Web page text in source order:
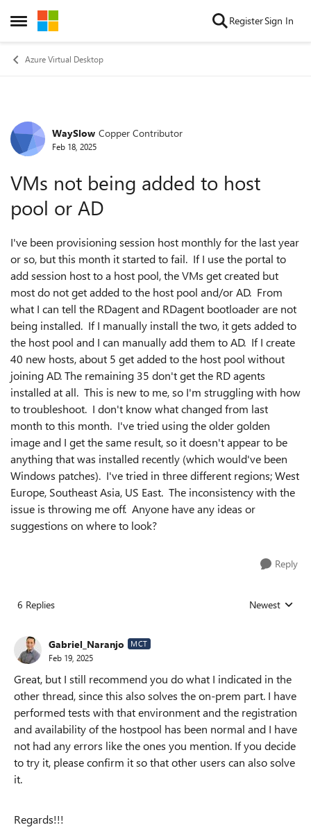
Open Side Menu
Skip to content RegisterSign In
Azure Virtual Desktop
Forum Discussion
WaySlow Copper Contributor
Feb 18, 2025
VMs not being added to host
pool or AD
I've been provisioning session host monthly for the last year
or so, but this month it started to fail. If I use the portal to
add session host to a host pool, the VMs get created but
most do not get added to the host pool and/or AD. From
what I can tell the RDagent and RDagent bootloader are not
being installed. If I manually install the two, it gets added to
the host pool and I can manually add them to AD. If I create
40 new hosts, about 5 get added to the host pool without
joining AD. The remaining 35 don't get the RD agents
installed at all. This is new to me, so I'm struggling with how
to troubleshoot. I don't know what changed from last
month to this month. I've tried using the older golden
image and I get the same result, so it doesn't appear to be
anything that was installed recently (which would've been
Windows patches). I've tried in three different regions; West
Europe, Southeast Asia, US East. The inconsistency with the
issue is throwing me off. Anyone have any ideas or
suggestions on where to look?
Reply
6 Replies Replies sorted
Newest
Gabriel_Naranjo MCT
Feb 19, 2025
Great, but I still recommend you do what I indicated in the
other thread, since this also solves the on-prem part. I have
performed tests with that environment and the registration
and availability of the hostpool has been normal and I have
not had any errors like the ones you mention. If you decide
to try it, please confirm it so that other users can also solve
it.
Regards!!!